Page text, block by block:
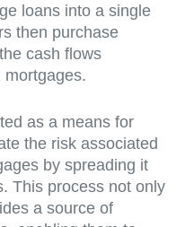
loans into a single
then purchase
cash flows
mortgages.
as a means for
the risk associated
by spreading it
This process not only
a source of